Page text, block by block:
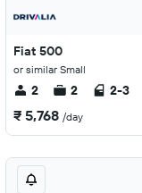
Fiat 500
or similar Small
2 2 2-3
₹ 5,768 /day